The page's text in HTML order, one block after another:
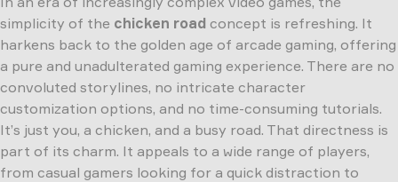
simplicity of the chicken road concept is refreshing. It
harkens back to the golden age of arcade gaming, offering
a pure and unadulterated gaming experience. There are no
convoluted storylines, no intricate character
customization options, and no time-consuming tutorials.
It’s just you, a chicken, and a busy road. That directness is
part of its charm. It appeals to a wide range of players,
from casual gamers looking for a quick distraction to